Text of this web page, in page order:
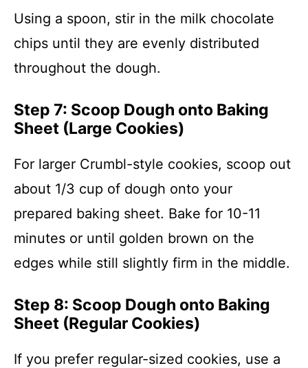
Using a spoon, stir in the milk chocolate
chips until they are evenly distributed
throughout the dough.
Step 7: Scoop Dough onto Baking
Sheet (Large Cookies)
For larger Crumbl-style cookies, scoop out
about 1/3 cup of dough onto your
prepared baking sheet. Bake for 10-11
minutes or until golden brown on the
edges while still slightly firm in the middle.
Step 8: Scoop Dough onto Baking
Sheet (Regular Cookies)
If you prefer regular-sized cookies, use a